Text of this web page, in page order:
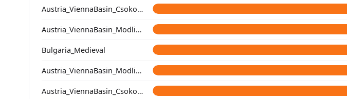
Austria_ViennaBasin_Csokorgasse_Avar
Austria_ViennaBasin_Modling_Avar
Bulgaria_Medieval
Austria_ViennaBasin_Modling_Avar
Austria_ViennaBasin_Csokorgasse_Avar